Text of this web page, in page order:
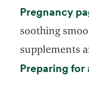
Pregnancy
soothing
supplements
Preparing for